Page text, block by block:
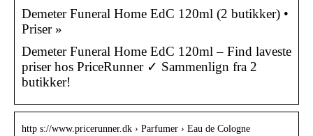
Demeter Funeral Home EdC 120ml (2 butikker) •
Priser »
Demeter Funeral Home EdC 120ml – Find laveste
priser hos PriceRunner ✓ Sammenlign fra 2
butikker!
http s://www.pricerunner.dk › Parfumer › Eau de Cologne